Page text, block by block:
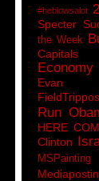
#heblowsalot
Specter
the Week
Capitals
Evan
Run
HERE
Clinton
MSPainting